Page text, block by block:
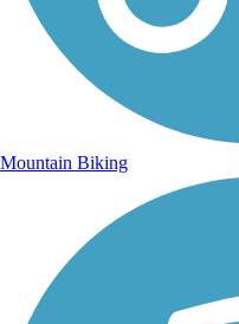
Mountain Biking